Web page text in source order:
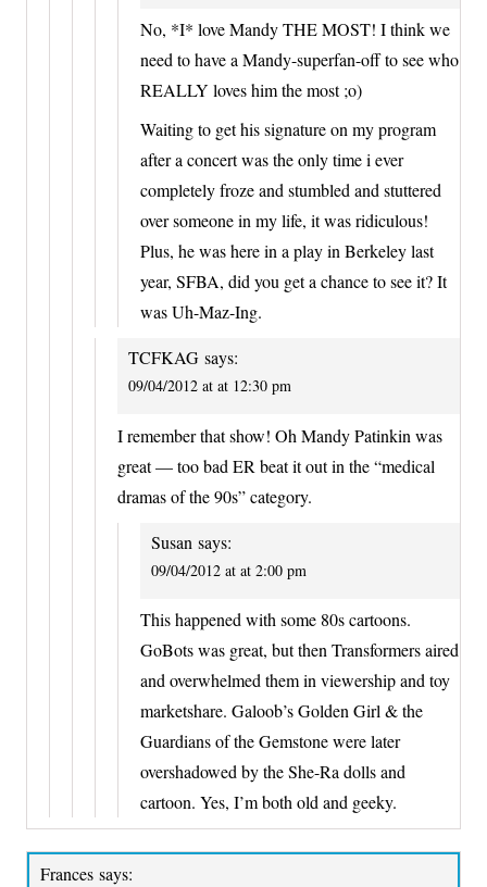
No, *I* love Mandy THE MOST! I think we
need to have a Mandy-superfan-off to see who
REALLY loves him the most ;o)
Waiting to get his signature on my program
after a concert was the only time i ever
completely froze and stumbled and stuttered
over someone in my life, it was ridiculous!
Plus, he was here in a play in Berkeley last
year, SFBA, did you get a chance to see it? It
was Uh-Maz-Ing.
TCFKAG says:
09/04/2012 at at 12:30 pm
I remember that show! Oh Mandy Patinkin was
great — too bad ER beat it out in the “medical
dramas of the 90s” category.
Susan says:
09/04/2012 at at 2:00 pm
This happened with some 80s cartoons.
GoBots was great, but then Transformers aired
and overwhelmed them in viewership and toy
marketshare. Galoob’s Golden Girl & the
Guardians of the Gemstone were later
overshadowed by the She-Ra dolls and
cartoon. Yes, I’m both old and geeky.
Frances says: